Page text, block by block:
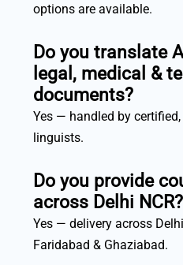
options are available.
Do you translate
legal, medical &
documents?
Yes — handled by
linguists.
Do you provide
across Delhi NCR?
Yes — delivery across
Faridabad & Ghaziabad.